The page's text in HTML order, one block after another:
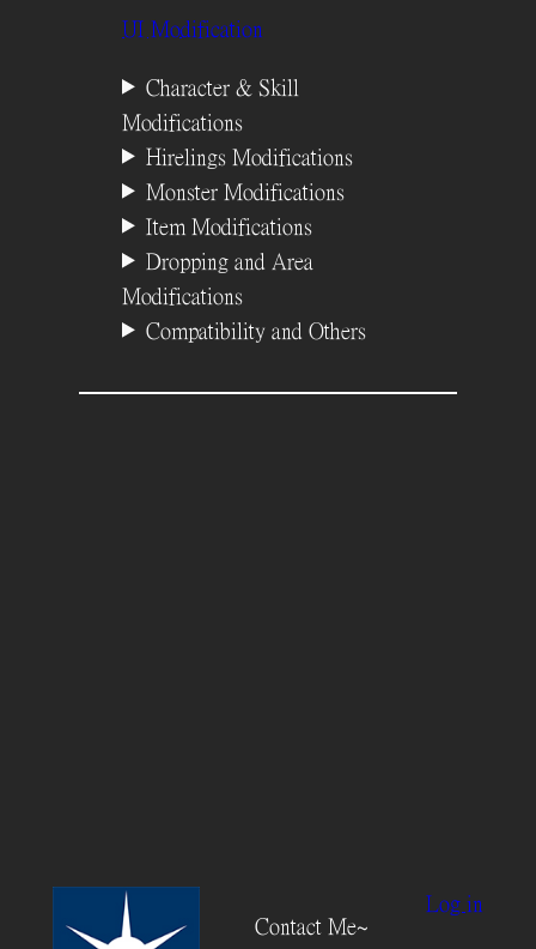
UI Modification
Character & Skill
Modifications
Hirelings Modifications
Monster Modifications
Item Modifications
Dropping and Area
Modifications
Compatibility and Others
Contact Me~
Log in